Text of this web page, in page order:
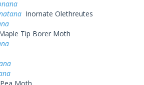
Inornate Olethreutes
Tip Borer Moth